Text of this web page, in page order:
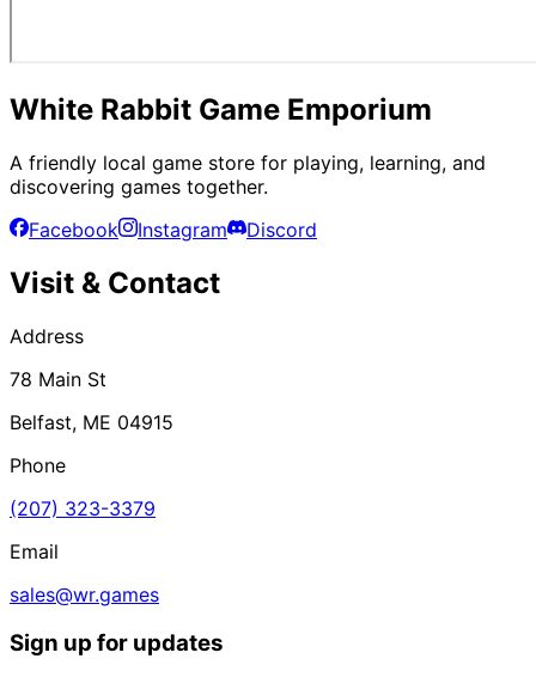
White Rabbit Game Emporium
A friendly local game store for playing, learning, and
discovering games together.
Facebook
Instagram Discord
Visit & Contact
Address
78 Main St
Belfast, ME 04915
Phone
(207) 323-3379
Email
sales@wr.games
Sign up for updates